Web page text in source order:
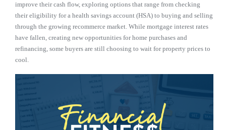
improve their cash flow, exploring options that range from checking
their eligibility for a health savings account (HSA) to buying and selling
through the growing recommerce market. While mortgage interest rates
have fallen, creating new opportunities for home purchases and
refinancing, some buyers are still choosing to wait for property prices to
cool.